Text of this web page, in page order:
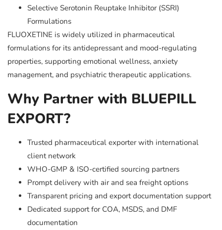
Selective Serotonin Reuptake Inhibitor (SSRI)
Formulations
FLUOXETINE is widely utilized in pharmaceutical
formulations for its antidepressant and mood-regulating
properties, supporting emotional wellness, anxiety
management, and psychiatric therapeutic applications.
Why Partner with BLUEPILL
EXPORT?
Trusted pharmaceutical exporter with international
client network
WHO-GMP & ISO-certified sourcing partners
Prompt delivery with air and sea freight options
Transparent pricing and export documentation support
Dedicated support for COA, MSDS, and DMF
documentation